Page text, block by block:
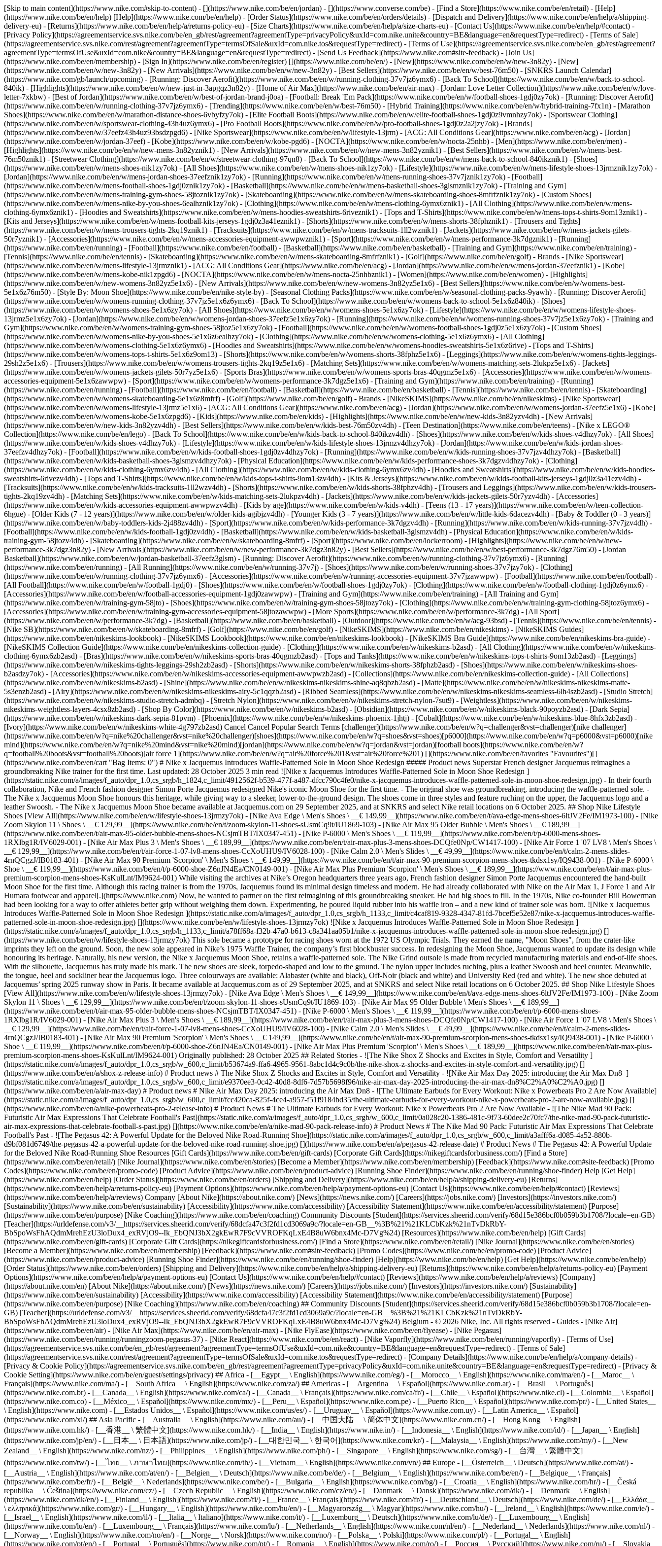
[Skip to main content](https://www.nike.com#skip-to-content) - [](https://www.nike.com/be/en/jordan) - [](https://www.converse.com/be) - [Find a Store](https://www.nike.com/be/en/retail) - [Help]
(https://www.nike.com/be/en/help) [Help](https://www.nike.com/be/en/help) - [Order Status](https://www.nike.com/be/en/orders/details) - [Dispatch and Delivery](https://www.nike.com/be/en/help/a/shipping-
delivery-eu) - [Returns](https://www.nike.com/be/en/help/a/returns-policy-eu) - [Size Charts](https://www.nike.com/be/en/help/a/size-charts-eu) - [Contact Us](https://www.nike.com/be/en/help/#contact) -
[Privacy Policy](https://agreementservice.svs.nike.com/be/en_gb/rest/agreement?agreementType=privacyPolicy&uxId=com.nike.unite&country=BE&language=en&requestType=redirect) - [Terms of Sale]
(https://agreementservice.svs.nike.com/rest/agreement?agreementType=termsOfSale&uxId=com.nike.tos&requestType=redirect) - [Terms of Use](https://agreementservice.svs.nike.com/be/en_gb/rest/agreement?
agreementType=termsOfUse&uxId=com.nike&country=BE&language=en&requestType=redirect) - [Send Us Feedback](https://www.nike.com#site-feedback) - [Join Us]
(https://www.nike.com/be/en/membership) - [Sign In](https://www.nike.com/be/en/register) [](https://www.nike.com/be/en/) - [New](https://www.nike.com/be/en/w/new-3n82y) - [New]
(https://www.nike.com/be/en/w/new-3n82y) - [New Arrivals](https://www.nike.com/be/en/w/new-3n82y) - [Best Sellers](https://www.nike.com/be/en/w/best-76m50) - [SNKRS Launch Calendar]
(https://www.nike.com/gb/launch/upcoming) - [Running: Discover Aerofit](https://www.nike.com/be/en/w/running-clothing-37v7jz6ymx6) - [Back To School](https://www.nike.com/be/en/w/back-to-school-
840ik) - [Highlights](https://www.nike.com/be/en/w/new-just-in-3apgqz3n82y) - [Home of Air Max](https://www.nike.com/be/en/air-max) - [Jordan: Love Letter Collection](https://www.nike.com/be/en/w/love-
letter-7xkbw) - [Best of Jordan](https://www.nike.com/be/en/w/best-of-jordan-brand-j0oa) - [Football: Break 'Em Pack](https://www.nike.com/be/en/w/football-shoes-1gdj0zy7ok) - [Running: Discover Aerofit]
(https://www.nike.com/be/en/w/running-clothing-37v7jz6ymx6) - [Trending](https://www.nike.com/be/en/w/best-76m50) - [Hybrid Training](https://www.nike.com/be/en/w/hybrid-training-7fx1n) - [Marathon
Shoes](https://www.nike.com/be/en/w/marathon-distance-shoes-6vbyfzy7ok) - [Elite Football Boots](https://www.nike.com/be/en/w/elite-football-shoes-1gdj0z9vmnhzy7ok) - [Sportswear Clothing]
(https://www.nike.com/be/en/w/sportswear-clothing-43h4uz6ymx6) - [Pro Football Boots](https://www.nike.com/be/en/w/pro-football-shoes-1gdj0z2a2jzy7ok) - [Brands]
(https://www.nike.com/be/en/w/37eefz43h4uz93bsdzpgd6) - [Nike Sportswear](https://www.nike.com/be/en/w/lifestyle-13jrm) - [ACG: All Conditions Gear](https://www.nike.com/be/en/acg) - [Jordan]
(https://www.nike.com/be/en/w/jordan-37eef) - [Kobe](https://www.nike.com/be/en/w/kobe-pgd6) - [NOCTA](https://www.nike.com/be/en/w/nocta-25nhb) - [Men](https://www.nike.com/be/en/men) -
[Highlights](https://www.nike.com/be/en/w/new-mens-3n82yznik1) - [New Arrivals](https://www.nike.com/be/en/w/new-mens-3n82yznik1) - [Best Sellers](https://www.nike.com/be/en/w/mens-best-
76m50znik1) - [Streetwear Clothing](https://www.nike.com/be/en/w/streetwear-clothing-97qn8) - [Back To School](https://www.nike.com/be/en/w/mens-back-to-school-840ikznik1) - [Shoes]
(https://www.nike.com/be/en/w/mens-shoes-nik1zy7ok) - [All Shoes](https://www.nike.com/be/en/w/mens-shoes-nik1zy7ok) - [Lifestyle](https://www.nike.com/be/en/w/mens-lifestyle-shoes-13jrmznik1zy7ok) -
[Jordan](https://www.nike.com/be/en/w/mens-jordan-shoes-37eefznik1zy7ok) - [Running](https://www.nike.com/be/en/w/mens-running-shoes-37v7jznik1zy7ok) - [Football]
(https://www.nike.com/be/en/w/mens-football-shoes-1gdj0znik1zy7ok) - [Basketball](https://www.nike.com/be/en/w/mens-basketball-shoes-3glsmznik1zy7ok) - [Training and Gym]
(https://www.nike.com/be/en/w/mens-training-gym-shoes-58jtoznik1zy7ok) - [Skateboarding](https://www.nike.com/be/en/w/mens-skateboarding-shoes-8mfrfznik1zy7ok) - [Custom Shoes]
(https://www.nike.com/be/en/w/mens-nike-by-you-shoes-6ealhznik1zy7ok) - [Clothing](https://www.nike.com/be/en/w/mens-clothing-6ymx6znik1) - [All Clothing](https://www.nike.com/be/en/w/mens-
clothing-6ymx6znik1) - [Hoodies and Sweatshirts](https://www.nike.com/be/en/w/mens-hoodies-sweatshirts-6riveznik1) - [Tops and T-Shirts](https://www.nike.com/be/en/w/mens-tops-t-shirts-9om13znik1) -
[Kits and Jerseys](https://www.nike.com/be/en/w/mens-football-kits-jerseys-1gdj0z3a41eznik1) - [Shorts](https://www.nike.com/be/en/w/mens-shorts-38fphznik1) - [Trousers and Tights]
(https://www.nike.com/be/en/w/mens-trousers-tights-2kq19znik1) - [Tracksuits](https://www.nike.com/be/en/w/mens-tracksuits-1ll2wznik1) - [Jackets](https://www.nike.com/be/en/w/mens-jackets-gilets-
50r7yznik1) - [Accessories](https://www.nike.com/be/en/w/mens-accessories-equipment-awwpwznik1) - [Sport](https://www.nike.com/be/en/w/mens-performance-3k7dgznik1) - [Running]
(https://www.nike.com/be/en/running) - [Football](https://www.nike.com/be/en/football) - [Basketball](https://www.nike.com/be/en/basketball) - [Training and Gym](https://www.nike.com/be/en/training) -
[Tennis](https://www.nike.com/be/en/tennis) - [Skateboarding](https://www.nike.com/be/en/w/mens-skateboarding-8mfrfznik1) - [Golf](https://www.nike.com/be/en/golf) - Brands - [Nike Sportswear]
(https://www.nike.com/be/en/w/mens-lifestyle-13jrmznik1) - [ACG: All Conditions Gear](https://www.nike.com/be/en/acg) - [Jordan](https://www.nike.com/be/en/w/mens-jordan-37eefznik1) - [Kobe]
(https://www.nike.com/be/en/w/mens-kobe-nik1zpgd6) - [NOCTA](https://www.nike.com/be/en/w/mens-nocta-25nhbznik1) - [Women](https://www.nike.com/be/en/women) - [Highlights]
(https://www.nike.com/be/en/w/new-womens-3n82yz5e1x6) - [New Arrivals](https://www.nike.com/be/en/w/new-womens-3n82yz5e1x6) - [Best Sellers](https://www.nike.com/be/en/w/womens-best-
5e1x6z76m50) - [Style By: Moon Shoe](https://www.nike.com/be/en/nike-style-by) - [Seasonal Clothing Packs](https://www.nike.com/be/en/w/seasonal-clothing-packs-9yawh) - [Running: Discover Aerofit]
(https://www.nike.com/be/en/w/womens-running-clothing-37v7jz5e1x6z6ymx6) - [Back To School](https://www.nike.com/be/en/w/womens-back-to-school-5e1x6z840ik) - [Shoes]
(https://www.nike.com/be/en/w/womens-shoes-5e1x6zy7ok) - [All Shoes](https://www.nike.com/be/en/w/womens-shoes-5e1x6zy7ok) - [Lifestyle](https://www.nike.com/be/en/w/womens-lifestyle-shoes-
13jrmz5e1x6zy7ok) - [Jordan](https://www.nike.com/be/en/w/womens-jordan-shoes-37eefz5e1x6zy7ok) - [Running](https://www.nike.com/be/en/w/womens-running-shoes-37v7jz5e1x6zy7ok) - [Training and
Gym](https://www.nike.com/be/en/w/womens-training-gym-shoes-58jtoz5e1x6zy7ok) - [Football](https://www.nike.com/be/en/w/womens-football-shoes-1gdj0z5e1x6zy7ok) - [Custom Shoes]
(https://www.nike.com/be/en/w/womens-nike-by-you-shoes-5e1x6z6ealhzy7ok) - [Clothing](https://www.nike.com/be/en/w/womens-clothing-5e1x6z6ymx6) - [All Clothing]
(https://www.nike.com/be/en/w/womens-clothing-5e1x6z6ymx6) - [Hoodies and Sweatshirts](https://www.nike.com/be/en/w/womens-hoodies-sweatshirts-5e1x6z6rive) - [Tops and T-Shirts]
(https://www.nike.com/be/en/w/womens-tops-t-shirts-5e1x6z9om13) - [Shorts](https://www.nike.com/be/en/w/womens-shorts-38fphz5e1x6) - [Leggings](https://www.nike.com/be/en/w/womens-tights-leggings-
29sh2z5e1x6) - [Trousers](https://www.nike.com/be/en/w/womens-trousers-tights-2kq19z5e1x6) - [Matching Sets](https://www.nike.com/be/en/w/womens-matching-sets-2lukpz5e1x6) - [Jackets]
(https://www.nike.com/be/en/w/womens-jackets-gilets-50r7yz5e1x6) - [Sports Bras](https://www.nike.com/be/en/w/womens-sports-bras-40qgmz5e1x6) - [Accessories](https://www.nike.com/be/en/w/womens-
accessories-equipment-5e1x6zawwpw) - [Sport](https://www.nike.com/be/en/w/womens-performance-3k7dgz5e1x6) - [Training and Gym](https://www.nike.com/be/en/training) - [Running]
(https://www.nike.com/be/en/running) - [Football](https://www.nike.com/be/en/football) - [Basketball](https://www.nike.com/be/en/basketball) - [Tennis](https://www.nike.com/be/en/tennis) - [Skateboarding]
(https://www.nike.com/be/en/w/womens-skateboarding-5e1x6z8mfrf) - [Golf](https://www.nike.com/be/en/golf) - Brands - [NikeSKIMS](https://www.nike.com/be/en/nikeskims) - [Nike Sportswear]
(https://www.nike.com/be/en/w/womens-lifestyle-13jrmz5e1x6) - [ACG: All Conditions Gear](https://www.nike.com/be/en/acg) - [Jordan](https://www.nike.com/be/en/w/womens-jordan-37eefz5e1x6) - [Kobe]
(https://www.nike.com/be/en/w/womens-kobe-5e1x6zpgd6) - [Kids](https://www.nike.com/be/en/kids) - [Highlights](https://www.nike.com/be/en/w/new-kids-3n82yzv4dh) - [New Arrivals]
(https://www.nike.com/be/en/w/new-kids-3n82yzv4dh) - [Best Sellers](https://www.nike.com/be/en/w/kids-best-76m50zv4dh) - [Teen Destination](https://www.nike.com/be/en/teens) - [Nike x LEGO®
Collection](https://www.nike.com/be/en/lego) - [Back To School](https://www.nike.com/be/en/w/kids-back-to-school-840ikzv4dh) - [Shoes](https://www.nike.com/be/en/w/kids-shoes-v4dhzy7ok) - [All Shoes]
(https://www.nike.com/be/en/w/kids-shoes-v4dhzy7ok) - [Lifestyle](https://www.nike.com/be/en/w/kids-lifestyle-shoes-13jrmzv4dhzy7ok) - [Jordan](https://www.nike.com/be/en/w/kids-jordan-shoes-
37eefzv4dhzy7ok) - [Football](https://www.nike.com/be/en/w/kids-football-shoes-1gdj0zv4dhzy7ok) - [Running](https://www.nike.com/be/en/w/kids-running-shoes-37v7jzv4dhzy7ok) - [Basketball]
(https://www.nike.com/be/en/w/kids-basketball-shoes-3glsmzv4dhzy7ok) - [Physical Education](https://www.nike.com/be/en/w/kids-performance-shoes-3k7dgzv4dhzy7ok) - [Clothing]
(https://www.nike.com/be/en/w/kids-clothing-6ymx6zv4dh) - [All Clothing](https://www.nike.com/be/en/w/kids-clothing-6ymx6zv4dh) - [Hoodies and Sweatshirts](https://www.nike.com/be/en/w/kids-hoodies-
sweatshirts-6rivezv4dh) - [Tops and T-Shirts](https://www.nike.com/be/en/w/kids-tops-t-shirts-9om13zv4dh) - [Kits & Jerseys](https://www.nike.com/be/en/w/kids-football-kits-jerseys-1gdj0z3a41ezv4dh) -
[Tracksuits](https://www.nike.com/be/en/w/kids-tracksuits-1ll2wzv4dh) - [Shorts](https://www.nike.com/be/en/w/kids-shorts-38fphzv4dh) - [Trousers and Leggings](https://www.nike.com/be/en/w/kids-trousers-
tights-2kq19zv4dh) - [Matching Sets](https://www.nike.com/be/en/w/kids-matching-sets-2lukpzv4dh) - [Jackets](https://www.nike.com/be/en/w/kids-jackets-gilets-50r7yzv4dh) - [Accessories]
(https://www.nike.com/be/en/w/kids-accessories-equipment-awwpwzv4dh) - [Kids by age](https://www.nike.com/be/en/w/kids-v4dh) - [Teens (13 - 17 years)](https://www.nike.com/be/en/w/teen-collection-
6hgue) - [Older Kids (7 - 12 years)](https://www.nike.com/be/en/w/older-kids-agibjzv4dh) - [Younger Kids (3 - 7 years)](https://www.nike.com/be/en/w/little-kids-6dacezv4dh) - [Baby & Toddler (0 - 3 years)]
(https://www.nike.com/be/en/w/baby-toddlers-kids-2j488zv4dh) - [Sport](https://www.nike.com/be/en/w/kids-performance-3k7dgzv4dh) - [Running](https://www.nike.com/be/en/w/kids-running-37v7jzv4dh) -
[Football](https://www.nike.com/be/en/w/kids-football-1gdj0zv4dh) - [Basketball](https://www.nike.com/be/en/w/kids-basketball-3glsmzv4dh) - [Physical Education](https://www.nike.com/be/en/w/kids-
training-gym-58jtozv4dh) - [Skateboarding](https://www.nike.com/be/en/w/skateboarding-8mfrf) - [Sport](https://www.nike.com/be/en/lockerroom) - [Highlights](https://www.nike.com/be/en/w/new-
performance-3k7dgz3n82y) - [New Arrivals](https://www.nike.com/be/en/w/new-performance-3k7dgz3n82y) - [Best Sellers](https://www.nike.com/be/en/w/best-performance-3k7dgz76m50) - [Jordan
Basketball](https://www.nike.com/be/en/w/jordan-basketball-37eefz3glsm) - [Running: Discover Aerofit](https://www.nike.com/be/en/w/running-clothing-37v7jz6ymx6) - [Running]
(https://www.nike.com/be/en/running) - [All Running](https://www.nike.com/be/en/w/running-37v7j) - [Shoes](https://www.nike.com/be/en/w/running-shoes-37v7jzy7ok) - [Clothing]
(https://www.nike.com/be/en/w/running-clothing-37v7jz6ymx6) - [Accessories](https://www.nike.com/be/en/w/running-accessories-equipment-37v7jzawwpw) - [Football](https://www.nike.com/be/en/football) -
[All Football](https://www.nike.com/be/en/w/football-1gdj0) - [Shoes](https://www.nike.com/be/en/w/football-shoes-1gdj0zy7ok) - [Clothing](https://www.nike.com/be/en/w/football-clothing-1gdj0z6ymx6) -
[Accessories](https://www.nike.com/be/en/w/football-accessories-equipment-1gdj0zawwpw) - [Training and Gym](https://www.nike.com/be/en/training) - [All Training and Gym]
(https://www.nike.com/be/en/w/training-gym-58jto) - [Shoes](https://www.nike.com/be/en/w/training-gym-shoes-58jtozy7ok) - [Clothing](https://www.nike.com/be/en/w/training-gym-clothing-58jtoz6ymx6) -
[Accessories](https://www.nike.com/be/en/w/training-gym-accessories-equipment-58jtozawwpw) - [More Sports](https://www.nike.com/be/en/w/performance-3k7dg) - [All Sport]
(https://www.nike.com/be/en/w/performance-3k7dg) - [Basketball](https://www.nike.com/be/en/basketball) - [Outdoor](https://www.nike.com/be/en/w/acg-93bsd) - [Tennis](https://www.nike.com/be/en/tennis) -
[Nike SB](https://www.nike.com/be/en/w/skateboarding-8mfrf) - [Golf](https://www.nike.com/be/en/golf) - [NikeSKIMS](https://www.nike.com/be/en/nikeskims) - [NikeSKIMS Guides]
(https://www.nike.com/be/en/nikeskims-lookbook) - [NikeSKIMS Lookbook](https://www.nike.com/be/en/nikeskims-lookbook) - [NikeSKIMS Bra Guide](https://www.nike.com/be/en/nikeskims-bra-guide) -
[NikeSKIMS Collection Guide](https://www.nike.com/be/en/nikeskims-collection-guide) - [Clothing](https://www.nike.com/be/en/w/nikeskims-b2asd) - [All Clothing](https://www.nike.com/be/en/w/nikeskims-
clothing-6ymx6zb2asd) - [Bras](https://www.nike.com/be/en/w/nikeskims-sports-bras-40qgmzb2asd) - [Tops and Tanks](https://www.nike.com/be/en/w/nikeskims-tops-t-shirts-9om13zb2asd) - [Leggings]
(https://www.nike.com/be/en/w/nikeskims-tights-leggings-29sh2zb2asd) - [Shorts](https://www.nike.com/be/en/w/nikeskims-shorts-38fphzb2asd) - [Shoes](https://www.nike.com/be/en/w/nikeskims-shoes-
b2asdzy7ok) - [Accessories](https://www.nike.com/be/en/w/nikeskims-accessories-equipment-awwpwzb2asd) - [Collections](https://www.nike.com/be/en/nikeskims-collection-guide) - [All Collections]
(https://www.nike.com/be/en/w/nikeskims-b2asd) - [Shine](https://www.nike.com/be/en/w/nikeskims-nikeskims-shine-aq8qbzb2asd) - [Matte](https://www.nike.com/be/en/w/nikeskims-nikeskims-matte-
5s3enzb2asd) - [Airy](https://www.nike.com/be/en/w/nikeskims-nikeskims-airy-5c1qqzb2asd) - [Ribbed Seamless](https://www.nike.com/be/en/w/nikeskims-nikeskims-seamless-6lh4szb2asd) - [Studio Stretch]
(https://www.nike.com/be/en/w/nikeskims-studio-stretch-admbq) - [Stretch Nylon](https://www.nike.com/be/en/w/nikeskims-stretch-nylon-7sut9) - [Weightless](https://www.nike.com/be/en/w/nikeskims-
nikeskims-weightless-layers-4csx8zb2asd) - [Shop By Color](https://www.nike.com/be/en/w/nikeskims-b2asd) - [Obsidian](https://www.nike.com/be/en/w/nikeskims-black-90poyzb2asd) - [Dark Sepia](https://www.nike.com/be/en/w/nikeskims-dark-sepia-81pvm) - [Phoenix](https://www.nike.com/be/en/w/nikeskims-phoenix-1jhtj) - [Cobalt](https://www.nike.com/be/en/w/nikeskims-blue-8hfx3zb2asd) - [Ivory](https://www.nike.com/be/en/w/nikeskims-white-4g797zb2asd) Cancel Cancel Popular Search Terms [challenger](https://www.nike.com/be/en/w?q=challenger&vst=challenger)[nike challenger](https://www.nike.com/be/en/w?q=nike%20challenger&vst=nike%20challenger)[shoes](https://www.nike.com/be/en/w?q=shoes&vst=shoes)[p6000](https://www.nike.com/be/en/w?q=p6000&vst=p6000)[nike mind](https://www.nike.com/be/en/w?q=nike%20mind&vst=nike%20mind)[jordan](https://www.nike.com/be/en/w?q=jordan&vst=jordan)[football boots](https://www.nike.com/be/en/w?q=football%20boots&vst=football%20boots)[air force 1](https://www.nike.com/be/en/w?q=air%20force%201&vst=air%20force%201) [](https://www.nike.com/be/en/favorites "Favourites")[](https://www.nike.com/be/en/cart "Bag Items: 0") # Nike x Jacquemus Introduces Waffle-Patterned Sole in Moon Shoe Redesign ##### Product news Superstar French designer Jacquemus reimagines a groundbreaking Nike trainer for the first time. Last updated: 28 October 2025 3 min read ![Nike x Jacquemus Introduces Waffle-Patterned Sole in Moon Shoe Redesign ](https://static.nike.com/a/images/f_auto/dpr_1.0,cs_srgb/h_1824,c_limit/4912562f-b539-477f-a487-dfcc790c4fe0/nike-x-jacquemus-introduces-waffle-patterned-sole-in-moon-shoe-redesign.jpg) - In their fourth collaboration, Nike and French fashion designer Simon Porte Jacquemus redesigned Nike's iconic Moon Shoe for the first time. - The original shoe was groundbreaking, introducing the waffle-patterned sole. - The Nike x Jacquemus Moon Shoe honours this heritage, while giving way to a sleeker, lower-to-the-ground design. The shoes come in three styles and feature ruching on the upper, the Jacquemus logo and a leather Swoosh. - The Nike x Jacquemus Moon Shoe became available at Jacquemus.com on 29 September 2025, and at SNKRS and select Nike retail locations on 6 October 2025. ## Shop Nike Lifestyle Shoes [View All](https://www.nike.com/be/en/w/lifestyle-shoes-13jrmzy7ok) - [Nike Ava Edge \ Men's Shoes \ __€ 149,99__](https://www.nike.com/be/en/t/ava-edge-mens-shoes-6ltJV2Fe/IM1973-100) - [Nike Zoom Skylon 11 \ Shoes \ __€ 129,99__](https://www.nike.com/be/en/t/zoom-skylon-11-shoes-sUsmCq9t/IU1869-103) - [Nike Air Max 95 Older Bubble \ Men's Shoes \ __€ 189,99__](https://www.nike.com/be/en/t/air-max-95-older-bubble-mens-shoes-NCsjmTBT/IX0347-451) - [Nike P-6000 \ Men's Shoes \ __€ 119,99__](https://www.nike.com/be/en/t/p-6000-mens-shoes-1RXlbg1R/IV6029-001) - [Nike Air Max Plus 3 \ Men's Shoes \ __€ 189,99__](https://www.nike.com/be/en/t/air-max-plus-3-mens-shoes-DCQfe0Np/CW1417-100) - [Nike Air Force 1 '07 LV8 \ Men's Shoes \ __€ 129,99__](https://www.nike.com/be/en/t/air-force-1-07-lv8-mens-shoes-CcXoUHU9/IV6028-100) - [Nike Calm 2.0 \ Men's Slides \ __€ 49,99__](https://www.nike.com/be/en/t/calm-2-mens-slides-4rnQCgzJ/IB0183-401) - [Nike Air Max 90 Premium 'Scorpion' \ Men's Shoes \ __€ 149,99__](https://www.nike.com/be/en/t/air-max-90-premium-scorpion-mens-shoes-tkdsx1sy/IQ9438-001) - [Nike P-6000 \ Shoe \ __€ 119,99__](https://www.nike.com/be/en/t/p-6000-shoe-Z6nJN4Ea/CN0149-001) - [Nike Air Max Plus Premium 'Scorpion' \ Men's Shoes \ __€ 189,99__](https://www.nike.com/be/en/t/air-max-plus-premium-scorpion-mens-shoes-KsKulLnt/IM9624-001) While visiting the archives at Nike’s Oregon headquarters three years ago, French fashion designer Simon Porte Jacquemus encountered the hand-built Moon Shoe for the first time. Although this racing trainer is from the 1970s, Jacquemus found its minimal design timeless and modern. He had already collaborated with Nike on the Air Max 1, J Force 1 and Air Humara footwear and apparel[.](https://www.nike.com) Now, he wanted to partner on the first reimagining of this groundbreaking sneaker. He had big shoes to fill. In the 1970s, Nike co-founder Bill Bowerman had been looking for a way to offer athletes better grip without weighing them down. Experimenting, he poured liquid rubber into his waffle iron – and a new kind of trainer sole was born. ![Nike x Jacquemus Introduces Waffle-Patterned Sole in Moon Shoe Redesign ](https://static.nike.com/a/images/f_auto/dpr_1.0,cs_srgb/h_1133,c_limit/c4caf819-9328-4347-81fd-7bcef5e52e87/nike-x-jacquemus-introduces-waffle-patterned-sole-in-moon-shoe-redesign.jpg) [](https://www.nike.com/be/en/w/lifestyle-shoes-13jrmzy7ok) ![Nike x Jacquemus Introduces Waffle-Patterned Sole in Moon Shoe Redesign ](https://static.nike.com/a/images/f_auto/dpr_1.0,cs_srgb/h_1133,c_limit/a78ff68a-f32b-47a0-b613-c8a341aa05b1/nike-x-jacquemus-introduces-waffle-patterned-sole-in-moon-shoe-redesign.jpg) [](https://www.nike.com/be/en/w/lifestyle-shoes-13jrmzy7ok) This sole became a prototype for racing shoes worn at the 1972 US Olympic Trials. They earned the name, "Moon Shoes", from the crater-like imprints they left on the ground. Soon, the new sole appeared in Nike’s 1975 Waffle Trainer, the company’s first blockbuster success. In redesigning the Moon Shoe, Jacquemus wanted to update its design while honouring its heritage. Naturally, his new version, the Nike x Jacquemus Moon Shoe, retains a waffle-patterned sole. The Nike Grind outsole is made from recycled manufacturing materials and end-of-life shoes. With the silhouette, Jacquemus has truly made his mark. The new shoes are sleek, torpedo-shaped and low to the ground. The nylon upper includes ruching, plus a leather Swoosh and heel counter. Meanwhile, the tongue, heel and sockliner bear the Jacquemus logo. Three colourways are available: Alabaster (white and black), Off-Noir (black and white) and University Red (red and white). The new shoe debuted at Jacquemus’ spring 2025 runway show in Paris. It became available at Jacquemus.com as of 29 September 2025, and at SNKRS and select Nike retail locations on 6 October 2025. ## Shop Nike Lifestyle Shoes [View All](https://www.nike.com/be/en/w/lifestyle-shoes-13jrmzy7ok) - [Nike Ava Edge \ Men's Shoes \ __€ 149,99__](https://www.nike.com/be/en/t/ava-edge-mens-shoes-6ltJV2Fe/IM1973-100) - [Nike Zoom Skylon 11 \ Shoes \ __€ 129,99__](https://www.nike.com/be/en/t/zoom-skylon-11-shoes-sUsmCq9t/IU1869-103) - [Nike Air Max 95 Older Bubble \ Men's Shoes \ __€ 189,99__](https://www.nike.com/be/en/t/air-max-95-older-bubble-mens-shoes-NCsjmTBT/IX0347-451) - [Nike P-6000 \ Men's Shoes \ __€ 119,99__](https://www.nike.com/be/en/t/p-6000-mens-shoes-1RXlbg1R/IV6029-001) - [Nike Air Max Plus 3 \ Men's Shoes \ __€ 189,99__](https://www.nike.com/be/en/t/air-max-plus-3-mens-shoes-DCQfe0Np/CW1417-100) - [Nike Air Force 1 '07 LV8 \ Men's Shoes \ __€ 129,99__](https://www.nike.com/be/en/t/air-force-1-07-lv8-mens-shoes-CcXoUHU9/IV6028-100) - [Nike Calm 2.0 \ Men's Slides \ __€ 49,99__](https://www.nike.com/be/en/t/calm-2-mens-slides-4rnQCgzJ/IB0183-401) - [Nike Air Max 90 Premium 'Scorpion' \ Men's Shoes \ __€ 149,99__](https://www.nike.com/be/en/t/air-max-90-premium-scorpion-mens-shoes-tkdsx1sy/IQ9438-001) - [Nike P-6000 \ Shoe \ __€ 119,99__](https://www.nike.com/be/en/t/p-6000-shoe-Z6nJN4Ea/CN0149-001) - [Nike Air Max Plus Premium 'Scorpion' \ Men's Shoes \ __€ 189,99__](https://www.nike.com/be/en/t/air-max-plus-premium-scorpion-mens-shoes-KsKulLnt/IM9624-001) Originally published: 28 October 2025 ## Related Stories - ![The Nike Shox Z Shocks and Excites in Style, Comfort and Versatility ](https://static.nike.com/a/images/f_auto/dpr_1.0,cs_srgb/w_600,c_limit/b53674a9-ffa6-4965-9561-8abc1d4c9c0b/the-nike-shox-z-shocks-and-excites-in-style-comfort-and-versatility.jpg) [](https://www.nike.com/be/en/a/shox-z-release-info) # Product news # The Nike Shox Z Shocks and Excites in Style, Comfort and Versatility - ![Nike Air Max Day 2025: introducing the Air Max Dn8 ](https://static.nike.com/a/images/f_auto/dpr_1.0,cs_srgb/w_600,c_limit/e9370ee3-0c42-40d8-8df6-7d57b5698f96/nike-air-max-day-2025-introducing-the-air-max-dn8%C2%A0%C2%A0.jpg) [](https://www.nike.com/be/en/a/air-max-day) # Product news # Nike Air Max Day 2025: introducing the Air Max Dn8 - ![The Ultimate Earbuds for Every Workout: Nike x Powerbeats Pro 2 Are Now Available](https://static.nike.com/a/images/f_auto/dpr_1.0,cs_srgb/w_600,c_limit/fcc420ca-825f-4ce4-a957-f51f9184bd35/the-ultimate-earbuds-for-every-workout-nike-x-powerbeats-pro-2-are-now-available.jpg) [](https://www.nike.com/be/en/a/nike-powerbeats-pro-2-release-info) # Product News # The Ultimate Earbuds for Every Workout: Nike x Powerbeats Pro 2 Are Now Available - ![The Nike Mad 90 Pack: Futuristic Air Max Expressions That Celebrate Football's Past](https://static.nike.com/a/images/f_auto/dpr_1.0,cs_srgb/w_600,c_limit/0a028c20-1386-481c-9f73-60dee2c70fc7/the-nike-mad-90-pack-futuristic-air-max-expressions-that-celebrate-football-s-past.jpg) [](https://www.nike.com/be/en/a/nike-mad-90-pack-release-info) # Product News # The Nike Mad 90 Pack: Futuristic Air Max Expressions That Celebrate Football's Past - ![The Pegasus 42: A Powerful Update for the Beloved Nike Road-Running Shoe](https://static.nike.com/a/images/f_auto/dpr_1.0,cs_srgb/w_600,c_limit/a3afff6a-d085-4a52-880b-d9bf081d6749/the-pegasus-42-a-powerful-update-for-the-beloved-nike-road-running-shoe.jpg) [](https://www.nike.com/be/en/a/pegasus-42-release-date) # Product News # The Pegasus 42: A Powerful Update for the Beloved Nike Road-Running Shoe Resources [Gift Ca